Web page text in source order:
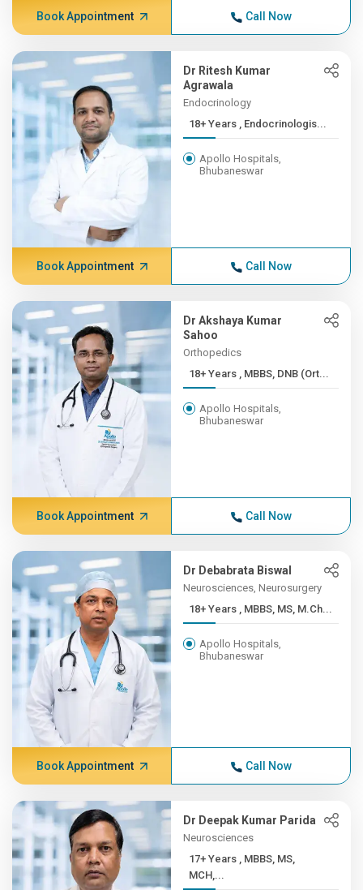
Book Appointment Call Now
Dr Ritesh Kumar
Agrawala
Endocrinology
18+ Years , Endocrinologis...
Apollo Hospitals,
Bhubaneswar
Book Appointment Call Now
Dr Akshaya Kumar
Sahoo
Orthopedics
18+ Years , MBBS, DNB (Ort...
Apollo Hospitals,
Bhubaneswar
Book Appointment Call Now
Dr Debabrata Biswal
Neurosciences, Neurosurgery
18+ Years , MBBS, MS, M.Ch...
Apollo Hospitals,
Bhubaneswar
Book Appointment Call Now
Dr Deepak Kumar Parida
Neurosciences
17+ Years , MBBS, MS,
MCH,...